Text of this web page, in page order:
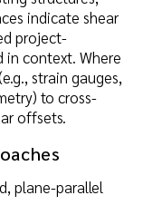
indicate shear
project-
in context. Where
strain gauges,
to cross-
offsets.
plane-parallel